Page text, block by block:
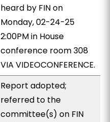
heard by FIN on
Monday, 02-24-25
2:00PM in House
conference room 308
VIA VIDEOCONFERENCE.
Report adopted;
referred to the
committee(s) on FIN